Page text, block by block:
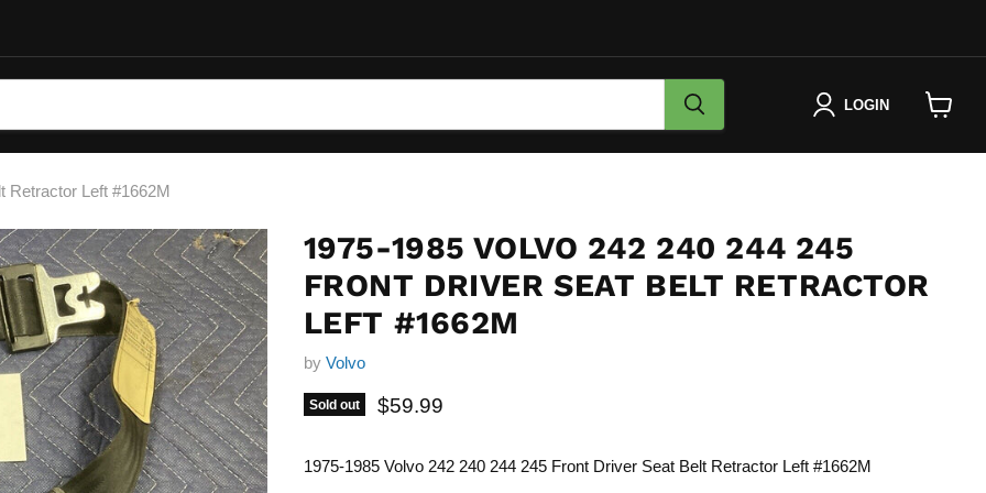
LOGIN
Retractor Left #1662M
1975-1985 VOLVO 242 240 244 245
FRONT DRIVER SEAT BELT RETRACTOR
LEFT #1662M
by Volvo
Sold out Current price
$59.99
1975-1985 Volvo 242 240 244 245 Front Driver Seat Belt Retractor Left #1662M